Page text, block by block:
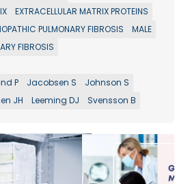
EXTRACELLULAR MATRIX PROTEINS
PULMONARY FIBROSIS
MALE
FIBROSIS
P Jacobsen S
Johnson S
JH Leeming DJ Svensson B